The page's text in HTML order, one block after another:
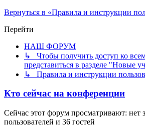
Вернуться в «Правила и инструкции
Перейти
НАШ ФОРУМ
↳ Чтобы получить доступ ко
представиться в разделе "Новые
↳ Правила и инструкции
Кто сейчас на конференции
Сейчас этот форум просматривают: нет
пользователей и 36 гостей